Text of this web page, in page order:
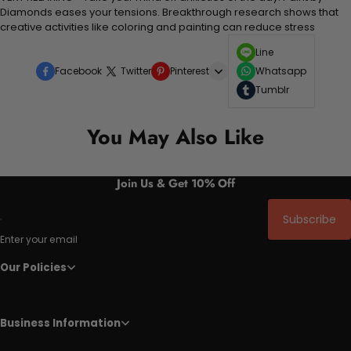
Diamonds eases your tensions. Breakthrough research shows that
creative activities like coloring and painting can reduce stress
Facebook Twitter Pinterest
Line
Whatsapp
Tumblr
You May Also Like
Join Us & Get 10% Off
Enter your email
Subscribe
Our Policies
Business Information